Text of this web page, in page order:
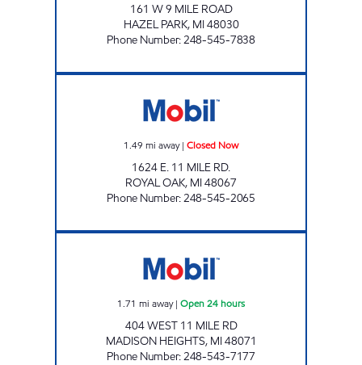
161 W 9 MILE ROAD
HAZEL PARK, MI48030
Phone Number:248-545-7838
1.49 mi away| Closed Now
1624 E. 11 MILE RD.
ROYAL OAK, MI48067
Phone Number:248-545-2065
1.71 mi away| Open 24 hours
404 WEST 11 MILE RD
MADISON HEIGHTS, MI48071
Phone Number:248-543-7177